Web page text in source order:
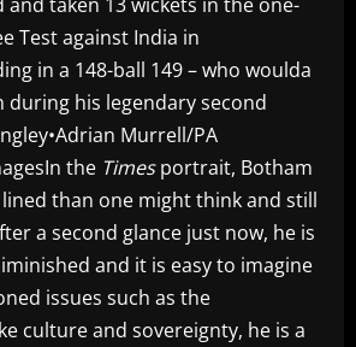
Test against India in
in a 148-ball 149 – who woulda
during his legendary second
Murrell/PA
the Timesportrait, Botham
than one might think and still
a second glance just now, he is
and it is easy to imagine
issues such as the
culture and sovereignty, he is a